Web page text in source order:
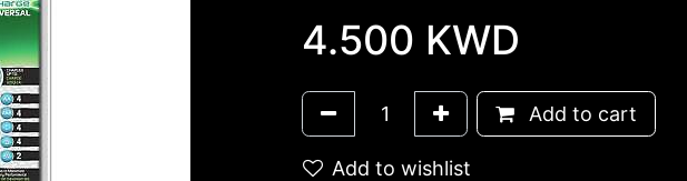
4.500 KWD
Add to cart
Add to wishlist